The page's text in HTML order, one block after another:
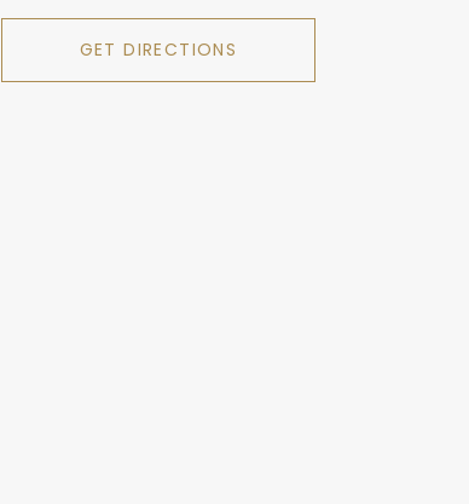
GET DIRECTIONS